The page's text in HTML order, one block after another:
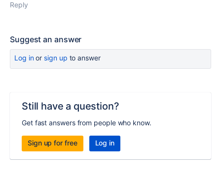
Reply
Suggest an answer
Log inor sign up to answer
Still have a question?
Get fast answers from people who know.
Sign up for free Log in